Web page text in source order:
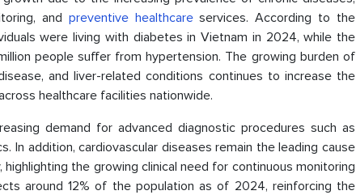
and preventive healthcareservices. According to the
were living with diabetes in Vietnam in 2024, while the
people suffer from hypertension. The growing burden of
and liver-related conditions continues to increase the
healthcare facilities nationwide.
demand for advanced diagnostic procedures such as
In addition, cardiovascular diseases remain the leading cause
the growing clinical need for continuous monitoring
around 12% of the population as of 2024, reinforcing the